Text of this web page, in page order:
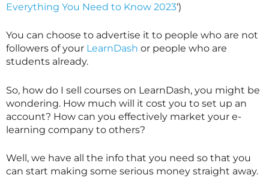
Everything You Need to Know 2023‘)
You can choose to advertise it to people who are not
followers of your LearnDash or people who are
students already.
So, how do I sell courses on LearnDash, you might be
wondering. How much will it cost you to set up an
account? How can you effectively market your e-
learning company to others?
Well, we have all the info that you need so that you
can start making some serious money straight away.